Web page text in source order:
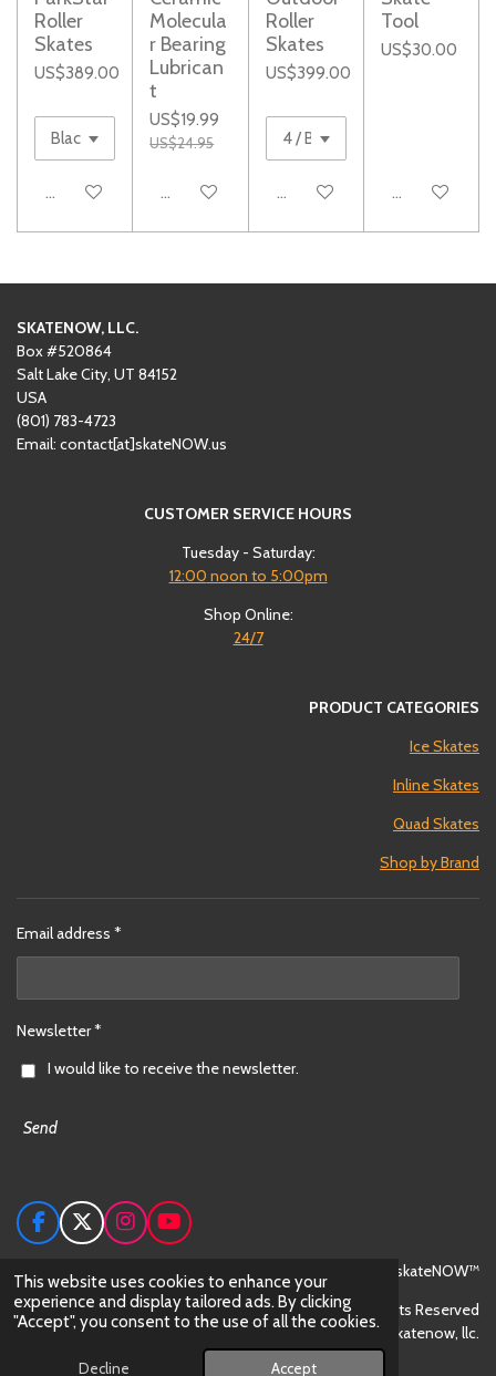
This website uses cookies to enhance your
experience and display tailored ads. By clicking
"Accept", you consent to the use of all the cookies.
Decline Accept
Roller
Skates
US$389.00
See details
Molecula
r Bearing
Lubrican
t
US$19.99
US$24.95
Add to cart
Roller
Skates
US$399.00
Add to cart
Tool
US$30.00
Add to cart
SKATENOW, LLC.
Box #520864
Salt Lake City, UT 84152
USA
(801) ‪783-4723‬
Email: contact[at]skateNOW.us
CUSTOMER SERVICE HOURS
Tuesday - Saturday:
12:00 noon to 5:00pm
Shop Online:
24/7
PRODUCT CATEGORIES
Ice Skates
Inline Skates
Quad Skates
Shop by Brand
Email address *
Newsletter *
I would like to receive the newsletter.
Send
F
a
e
b
o
X
I
n
t
a
g
a
Y
o
u
T
u
b
© 2024 skateNOW™
All Rights Reserved
skateNOW™ is trademark owned by skatenow, llc.